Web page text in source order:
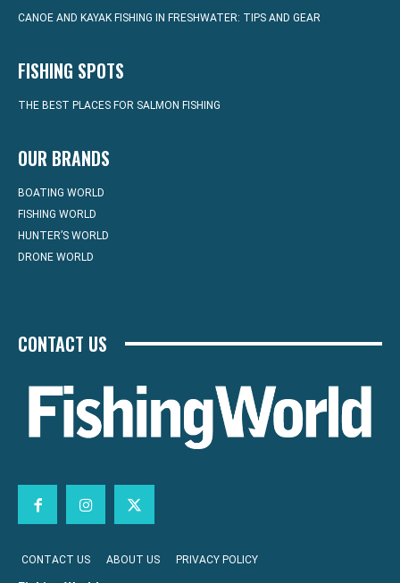
CANOE AND KAYAK FISHING IN FRESHWATER: TIPS AND GEAR
FISHING SPOTS
THE BEST PLACES FOR SALMON FISHING
OUR BRANDS
BOATING WORLD
FISHING WORLD
HUNTER’S WORLD
DRONE WORLD
CONTACT US
CONTACT US ABOUT US PRIVACY POLICY